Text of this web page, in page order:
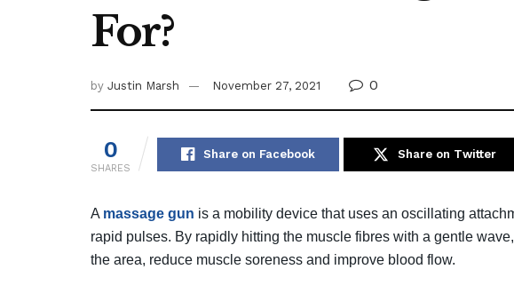
For?
by Justin Marsh November 27, 2021 0
0
SHARES
Share on Facebook Share on Twitter
A massage gun is a mobility device that uses an oscillating
rapid pulses. By rapidly hitting the muscle fibres with a gentle
the area, reduce muscle soreness and improve blood flow.